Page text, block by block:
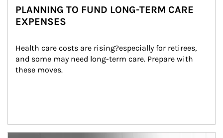
PLANNING TO FUND LONG-TERM CARE
EXPENSES
Health care costs are rising?especially for retirees,
and some may need long-term care. Prepare with
these moves.